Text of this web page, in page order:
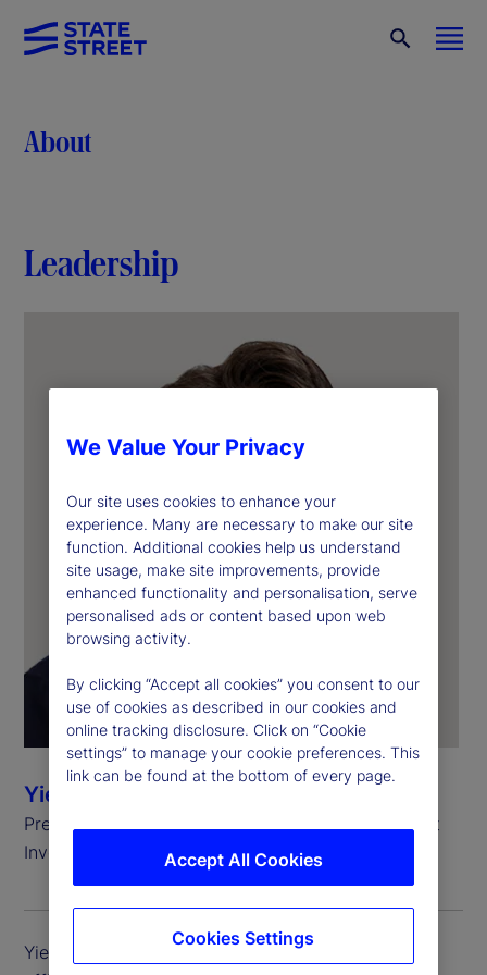
About
Leadership
Yie-Hsin Hung
President and Chief Executive Officer, State Street
Investment Management
Yie-Hsin Hung is president and chief executive
We Value Your Privacy
Our site uses cookies to enhance your
experience. Many are necessary to make our site
function. Additional cookies help us understand
site usage, make site improvements, provide
enhanced functionality and personalisation, serve
personalised ads or content based upon web
browsing activity.
By clicking “Accept all cookies” you consent to our
use of cookies as described in our cookies and
online tracking disclosure. Click on “Cookie
settings” to manage your cookie preferences. This
link can be found at the bottom of every page.
Accept All Cookies
Cookies Settings